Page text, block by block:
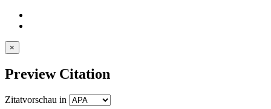
×
Preview Citation
Zitatvorschau in